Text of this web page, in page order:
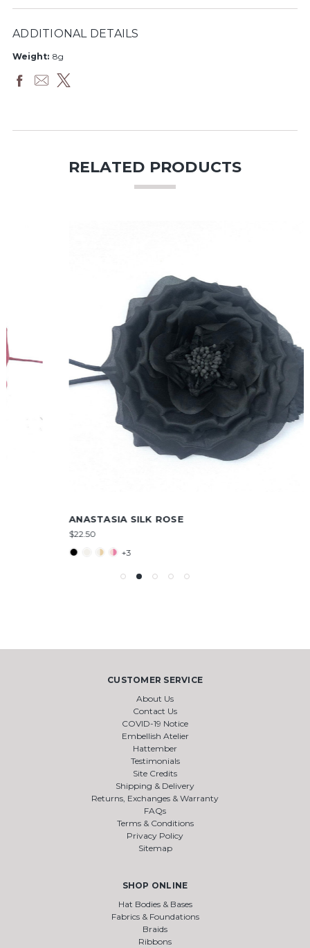
ADDITIONAL DETAILS
Weight: 8g
RELATED PRODUCTS
ANASTASIA SILK ROSE
+3
CUSTOMER SERVICE
About Us
Contact Us
COVID-19 Notice
Embellish Atelier
Hattember
Testimonials
Site Credits
Shipping & Delivery
Returns, Exchanges & Warranty
FAQs
Terms & Conditions
Privacy Policy
Sitemap
SHOP ONLINE
Hat Bodies & Bases
Fabrics & Foundations
Braids
Ribbons